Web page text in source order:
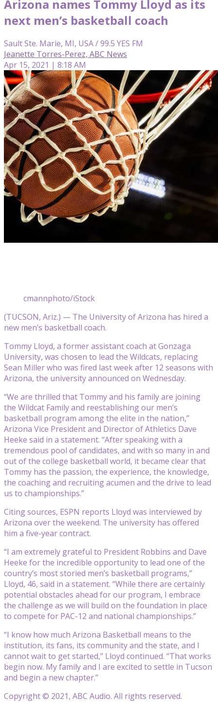
Arizona names Tommy Lloyd as its
next men’s basketball coach
Sault Ste. Marie, MI, USA / 99.5 YES FM
Jeanette Torres-Perez, ABC News
Apr 15, 2021 | 8:18 AM
cmannphoto/iStock
(TUCSON, Ariz.) — The University of Arizona has hired a
new men’s basketball coach.
Tommy Lloyd, a former assistant coach at Gonzaga
University, was chosen to lead the Wildcats, replacing
Sean Miller who was fired last week after 12 seasons with
Arizona, the university announced on Wednesday.
“We are thrilled that Tommy and his family are joining
the Wildcat Family and reestablishing our men’s
basketball program among the elite in the nation,”
Arizona Vice President and Director of Athletics Dave
Heeke said in a statement. “After speaking with a
tremendous pool of candidates, and with so many in and
out of the college basketball world, it became clear that
Tommy has the passion, the experience, the knowledge,
the coaching and recruiting acumen and the drive to lead
us to championships.”
Citing sources, ESPN reports Lloyd was interviewed by
Arizona over the weekend. The university has offered
him a five-year contract.
“I am extremely grateful to President Robbins and Dave
Heeke for the incredible opportunity to lead one of the
country’s most storied men’s basketball programs,”
Lloyd, 46, said in a statement. “While there are certainly
potential obstacles ahead for our program, I embrace
the challenge as we will build on the foundation in place
to compete for PAC-12 and national championships.”
“I know how much Arizona Basketball means to the
institution, its fans, its community and the state, and I
cannot wait to get started,” Lloyd continued. “That works
begin now. My family and I are excited to settle in Tucson
and begin a new chapter.”
Copyright © 2021, ABC Audio. All rights reserved.